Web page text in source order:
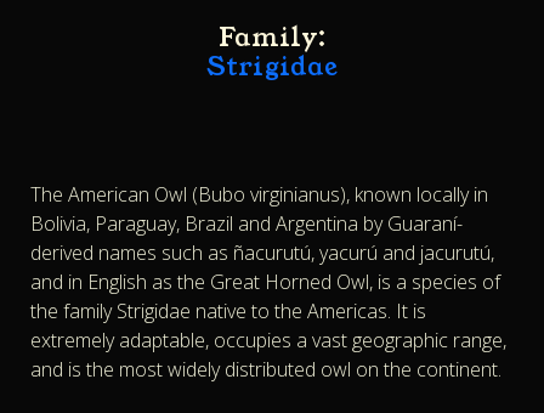
Family:
Strigidae
The American Owl (Bubo virginianus), known locally in
Bolivia, Paraguay, Brazil and Argentina by Guaraní-
derived names such as ñacurutú, yacurú and jacurutú,
and in English as the Great Horned Owl, is a species of
the family Strigidae native to the Americas. It is
extremely adaptable, occupies a vast geographic range,
and is the most widely distributed owl on the continent.